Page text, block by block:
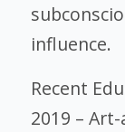
influence.
Recent
2019 –